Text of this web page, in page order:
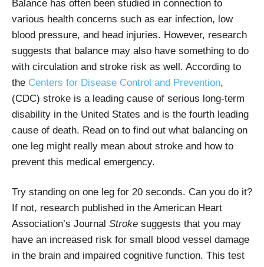
Balance has often been studied in connection to
various health concerns such as ear infection, low
blood pressure, and head injuries. However, research
suggests that balance may also have something to do
with circulation and stroke risk as well. According to
the Centers for Disease Control and Prevention,
(CDC) stroke is a leading cause of serious long-term
disability in the United States and is the fourth leading
cause of death. Read on to find out what balancing on
one leg might really mean about stroke and how to
prevent this medical emergency.
Try standing on one leg for 20 seconds. Can you do it?
If not, research published in the American Heart
Association’s Journal Stroke suggests that you may
have an increased risk for small blood vessel damage
in the brain and impaired cognitive function. This test